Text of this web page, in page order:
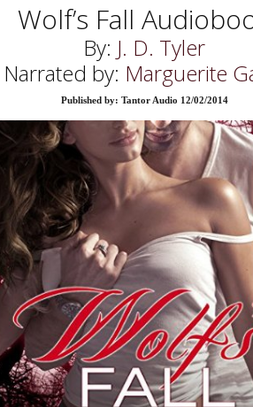
Wolf’s Fall
By: J. D. Tyler
Narrated by: Marguerite
Published by: Tantor Audio 12/02/2014